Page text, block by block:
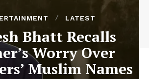
LATEST
Bhatt Recalls
Worry Over
Muslim Names